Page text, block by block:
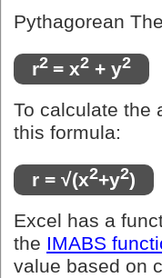
Pythagorean
r2 = x2 + y2
To calculate the
this formula:
r = √(x2+y2)
Excel has a
the IMABS
value based on